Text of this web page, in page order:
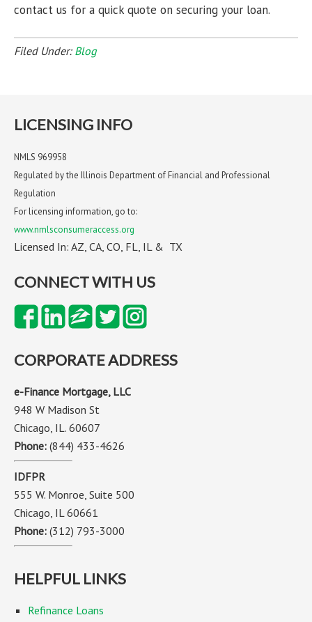
contact us for a quick quote on securing your loan.
Filed Under: Blog
LICENSING INFO
NMLS 969958
Regulated by the Illinois Department of Financial and Professional
Regulation
For licensing information, go to:
www.nmlsconsumeraccess.org
Licensed In: AZ, CA, CO, FL, IL & TX
CONNECT WITH US
CORPORATE ADDRESS
e-Finance Mortgage, LLC
948 W Madison St
Chicago, IL. 60607
Phone: (844) 433-4626
IDFPR
555 W. Monroe, Suite 500
Chicago, IL 60661
Phone: (312) 793-3000
HELPFUL LINKS
Refinance Loans